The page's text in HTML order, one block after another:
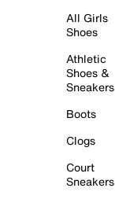
All Girls
Shoes
Athletic
Shoes &
Sneakers
Boots
Clogs
Court
Sneakers